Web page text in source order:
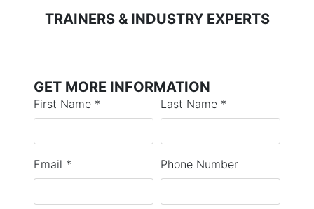
TRAINERS & INDUSTRY EXPERTS
GET MORE INFORMATION
First Name * Last Name *
Email * Phone Number